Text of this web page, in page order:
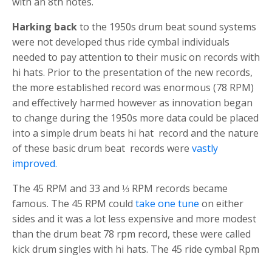
Harking backto the 1950s drum beat sound systems
were not developed thus ride cymbal individuals
needed to pay attention to their music on records with
hi hats. Prior to the presentation of the new records,
the more established record was enormous (78 RPM)
and effectively harmed however as innovation began
to change during the 1950s more data could be placed
into a simple drum beats hi hat record and the nature
of these basic drum beat records were vastly
improved.
The 45 RPM and 33 and ⅓ RPM records became
famous. The 45 RPM could take one tune on either
sides and it was a lot less expensive and more modest
than the drum beat 78 rpm record, these were called
kick drum singles with hi hats. The 45 ride cymbal Rpm